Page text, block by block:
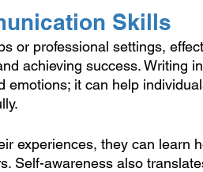
Skills
or professional settings,
achieving success. Writing
emotions; it can help
experiences, they can learn
Self-awareness also